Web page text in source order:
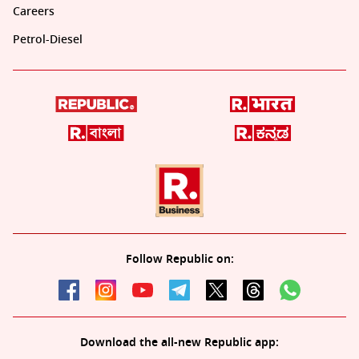
Careers
Petrol-Diesel
Follow Republic on:
Download the all-new Republic app: